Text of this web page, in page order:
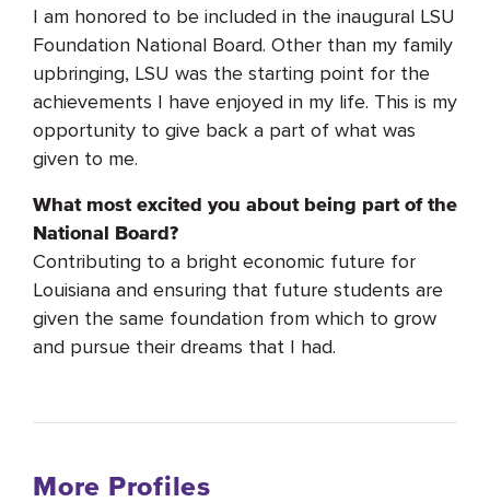
I am honored to be included in the inaugural LSU
Foundation National Board. Other than my family
upbringing, LSU was the starting point for the
achievements I have enjoyed in my life. This is my
opportunity to give back a part of what was
given to me.
What most excited you about being part of the
National Board?
Contributing to a bright economic future for
Louisiana and ensuring that future students are
given the same foundation from which to grow
and pursue their dreams that I had.
More Profiles